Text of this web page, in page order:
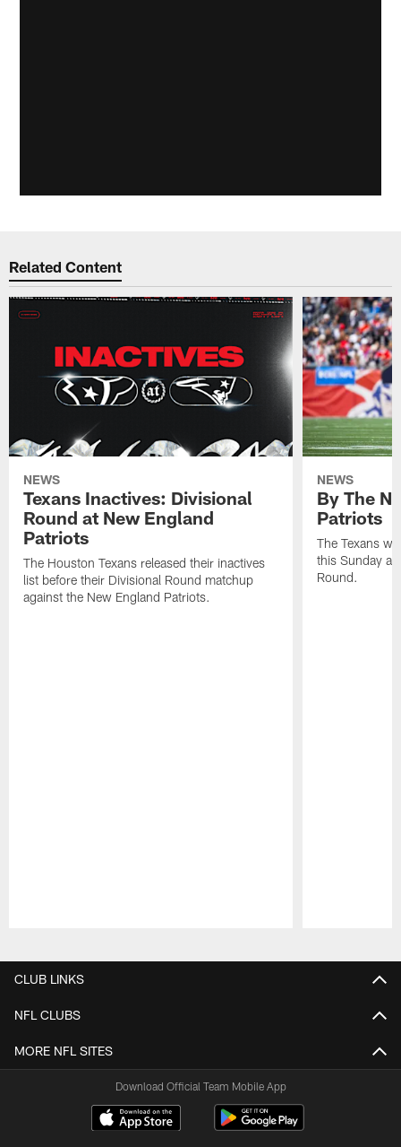
Related Content
NEWS
Texans Inactives: Divisional
Round at New England
Patriots
The Houston Texans released their inactives
list before their Divisional Round matchup
against the New England Patriots.
NEWS
By The
Patriots
The Texans
this Sunday at
Round.
CLUB LINKS
NFL CLUBS
MORE NFL SITES
Download Official Team Mobile App